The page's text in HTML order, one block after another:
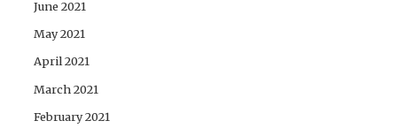
June 2021
May 2021
April 2021
March 2021
February 2021